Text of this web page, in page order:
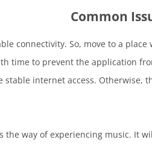
Common
connectivity. So, move to a
time to prevent the application
stable internet access. Otherwise,
the way of experiencing music. It